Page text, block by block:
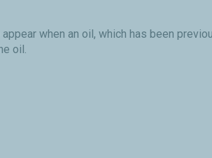
when an oil, which has been
oil.